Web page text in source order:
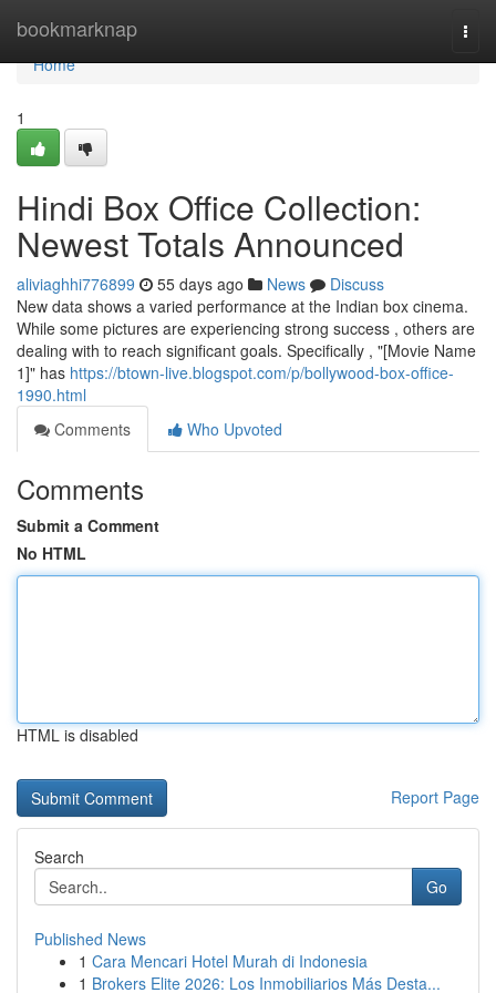
bookmarknap
Home
Home
1
Hindi Box Office Collection:
Newest Totals Announced
aliviaghhi776899 55 days ago News
Discuss
New data shows a varied performance at the Indian box cinema.
While some pictures are experiencing strong success , others are
dealing with to reach significant goals. Specifically , "[Movie Name
1]" has https://btown-live.blogspot.com/p/bollywood-box-office-
1990.html
Comments
Who Upvoted
Comments
Submit a Comment
No HTML
HTML is disabled
Report Page
Search
Go
Published News
1 Cara Mencari Hotel Murah di Indonesia
1 Brokers Elite 2026: Los Inmobiliarios Más Desta...